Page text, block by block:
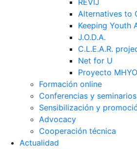
REVIJ
Alternatives to
Keeping Youth
J.O.D.A.
C.L.E.A.R.
Net for U
Proyecto MHYO
Formación online
Conferencias y seminarios
Sensibilización y
Advocacy
Cooperación técnica
Actualidad